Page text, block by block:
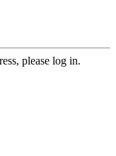
please log in.